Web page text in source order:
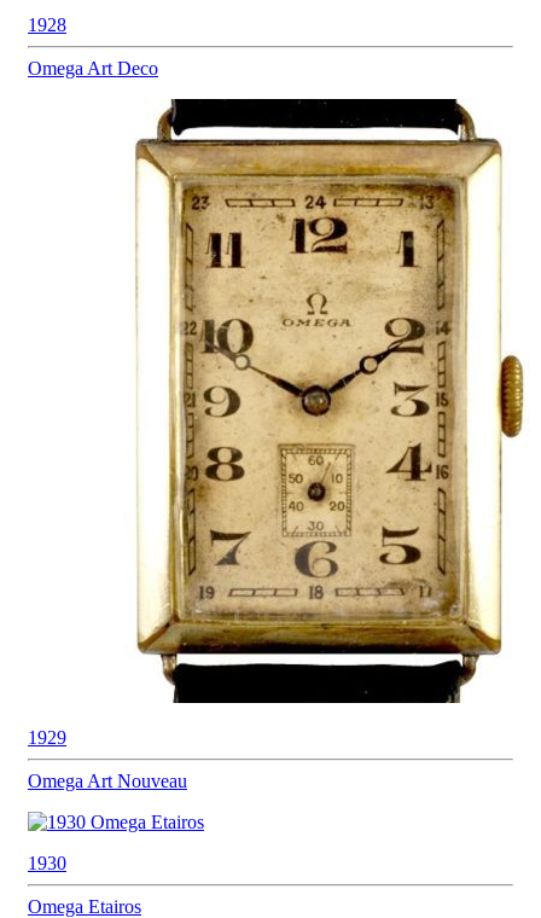
1928
Omega Art Deco
1929
Omega Art Nouveau
1930
Omega Etairos